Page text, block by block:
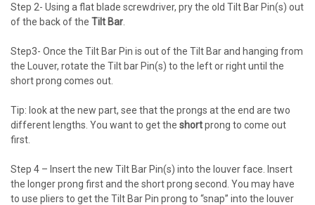
Step 2- Using a flat blade screwdriver, pry the old Tilt Bar Pin(s) out
of the back of the Tilt Bar
Step3- Once the Tilt Bar Pin is out of the Tilt Bar and hanging from
the Louver, rotate the Tilt bar Pin(s) to the left or right until the
short prong comes out.
Tip: look at the new part, see that the prongs at the end are two
different lengths. You want to get the shortprong to come out
first.
Step 4 – Insert the new Tilt Bar Pin(s) into the louver face. Insert
the longer prong first and the short prong second. You may have
to use pliers to get the Tilt Bar Pin prong to “snap” into the louver